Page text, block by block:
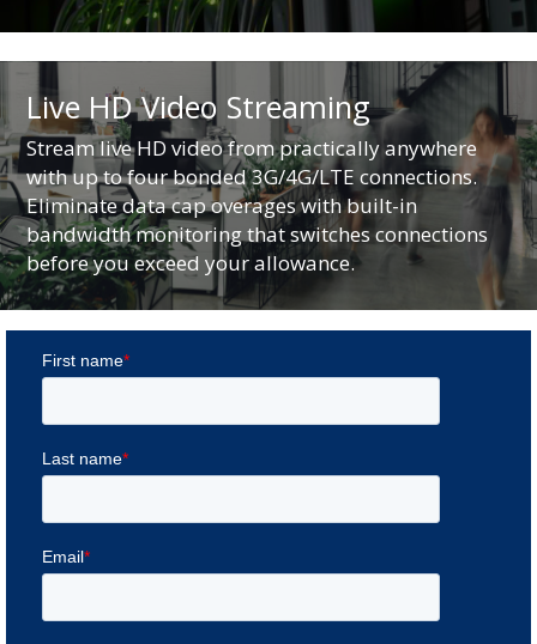
Live HD Video Streaming
Stream live HD video from practically anywhere
with up to four bonded 3G/4G/LTE connections.
Eliminate data cap overages with built-in
bandwidth monitoring that switches connections
before you exceed your allowance.